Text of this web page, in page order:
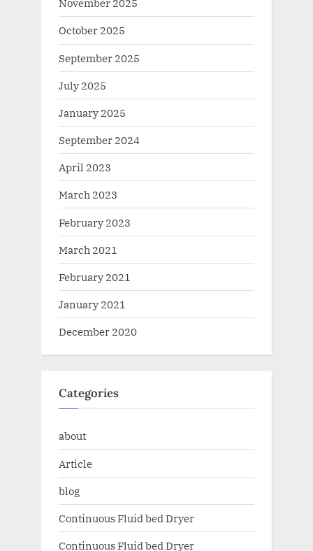
November 2025
October 2025
September 2025
July 2025
January 2025
September 2024
April 2023
March 2023
February 2023
March 2021
February 2021
January 2021
December 2020
Categories
about
Article
blog
Continuous Fluid bed Dryer
Continuous Fluid bed Dryer